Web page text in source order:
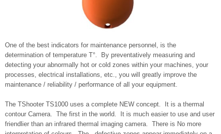
One of the best indicators for maintenance personnel, is the
determination of temperature T°. By preventatively measuring and
detecting your abnormally hot or cold zones within your machines, your
processes, electrical installations, etc., you will greatly improve the
maintenance / reliability / performance of all your equipment.
The TShooter TS1000 uses a complete NEW concept. It is a thermal
contour Camera. The first in the world. It is much easier to use and user
friendlier than an infrared thermal imaging camera. There is No more